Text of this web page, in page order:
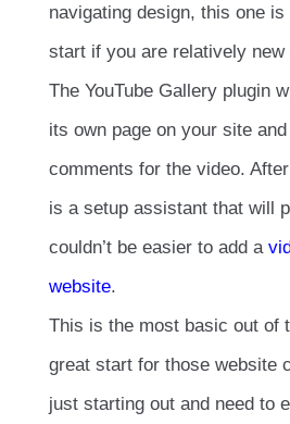
navigating design, this one
start if you are relatively new
The YouTube Gallery plugin
its own page on your site
comments for the video.
is a setup assistant that will
couldn’t be easier to add a
website.
This is the most basic out of
great start for those website
just starting out and need to